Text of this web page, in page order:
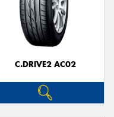
C.DRIVE2 AC02